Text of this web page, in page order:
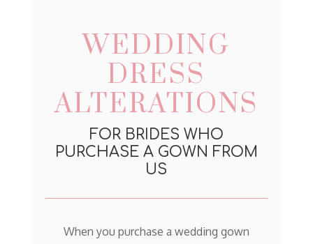
WEDDING
DRESS
ALTERATIONS
FOR BRIDES WHO
PURCHASE A GOWN FROM
US
When you purchase a wedding gown